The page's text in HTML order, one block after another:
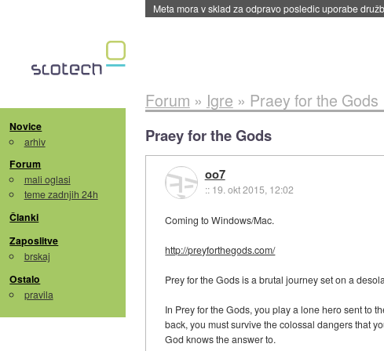
Meta mora v sklad za odpravo posledic uporabe
Novice
arhiv
Forum
mali oglasi
teme zadnjih 24h
Članki
Zaposlitve
brskaj
Ostalo
pravila
Forum » Igre » Praey for the Gods
Praey for the Gods
oo7
:: 19. okt 2015, 12:02
Coming to Windows/Mac.
http://preyforthegods.com/
Prey for the Gods is a brutal journey set on a
In Prey for the Gods, you play a lone hero sent to
back, you must survive the colossal dangers that
God knows the answer to.